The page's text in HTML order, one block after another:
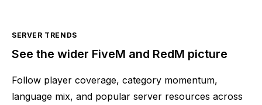
SERVER TRENDS
See the wider FiveM and RedM picture
Follow player coverage, category momentum,
language mix, and popular server resources across